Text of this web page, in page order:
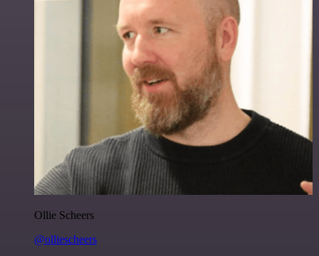
Ollie Scheers
@olliescheers